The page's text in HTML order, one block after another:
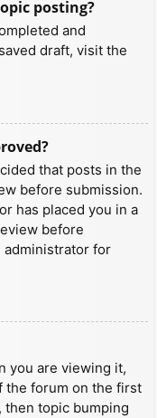
posting?
and
draft, visit the
that posts in the
before submission.
has placed you in a
before
administrator for
you are viewing it,
the forum on the first
then topic bumping